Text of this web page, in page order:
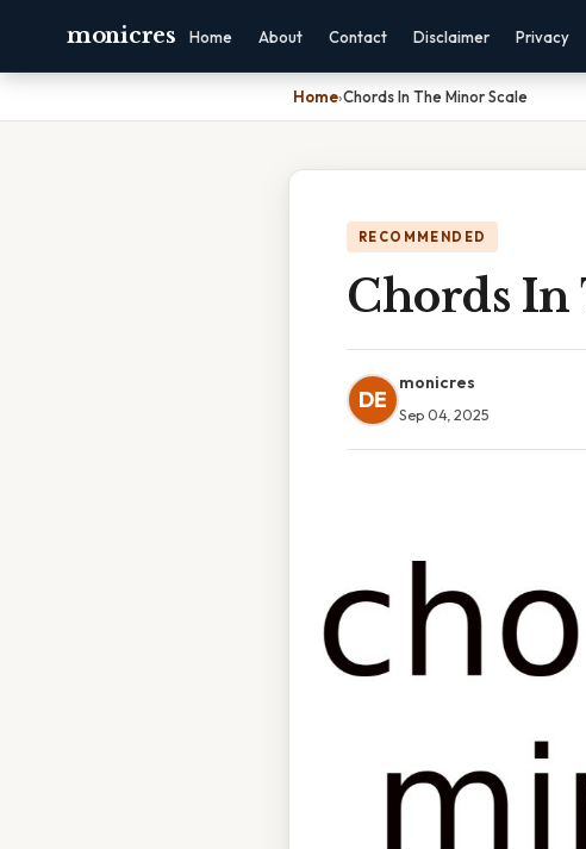
monicres Home About Contact Disclaimer Privacy
Home›Chords In The Minor Scale
RECOMMENDED
Chords In
DE
monicres
Sep 04, 2025